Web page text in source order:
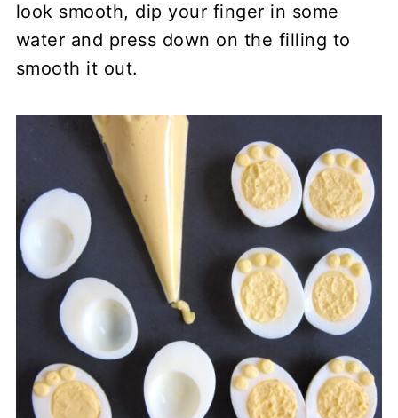
look smooth, dip your finger in some
water and press down on the filling to
smooth it out.